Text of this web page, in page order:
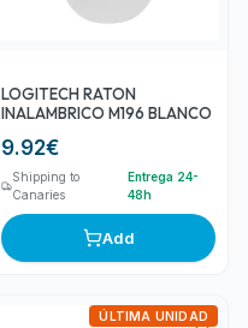
LOGITECH RATON
INALAMBRICO M196 BLANCO
9.92€
Shipping to
Canaries
Entrega 24-
48h
Add
ÚLTIMA UNIDAD